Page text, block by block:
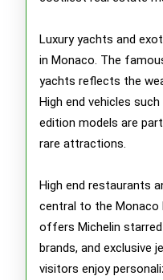
Luxury yachts and
in Monaco. The
yachts reflects the
High end vehicles
edition models are
rare attractions.
High end restaurants
central to the Monaco
offers Michelin
brands, and exclusive
visitors enjoy